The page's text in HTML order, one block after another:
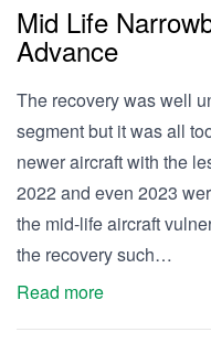
Mid Life
Advance
The recovery was well
segment but it was all
newer aircraft with the
2022 and even 2023
the mid-life aircraft
the recovery such…
Read more